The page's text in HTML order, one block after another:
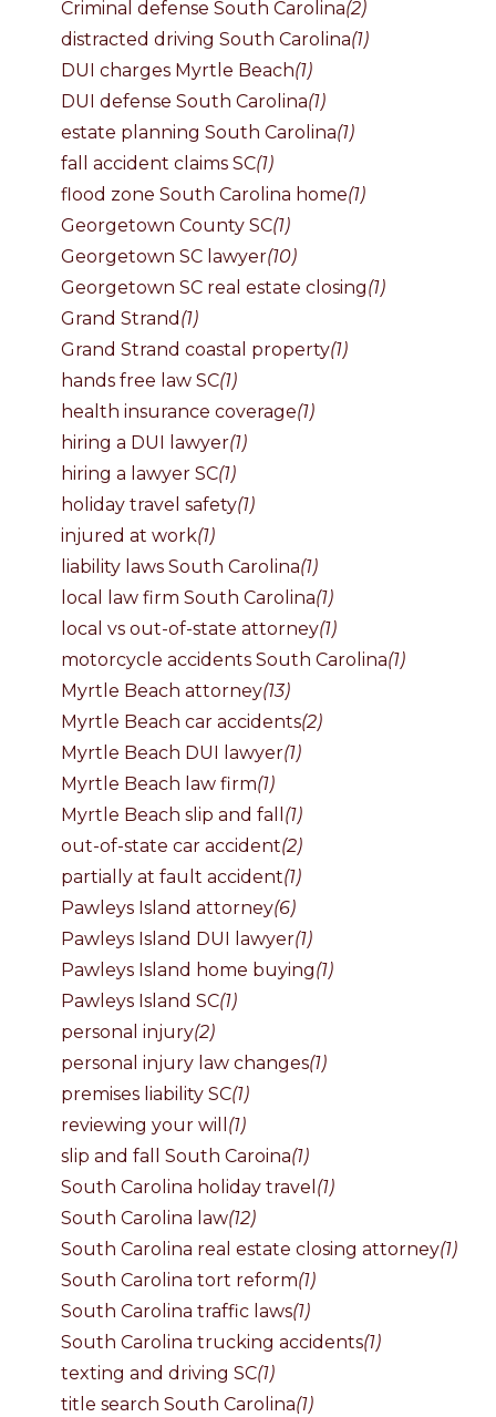
Criminal defense South Carolina(2)
distracted driving South Carolina(1)
DUI charges Myrtle Beach(1)
DUI defense South Carolina(1)
estate planning South Carolina(1)
fall accident claims SC(1)
flood zone South Carolina home(1)
Georgetown County SC(1)
Georgetown SC lawyer(10)
Georgetown SC real estate closing(1)
Grand Strand (1)
Grand Strand coastal property(1)
hands free law SC(1)
health insurance coverage(1)
hiring a DUI lawyer(1)
hiring a lawyer SC(1)
holiday travel safety(1)
injured at work(1)
liability laws South Carolina(1)
local law firm South Carolina(1)
local vs out-of-state attorney(1)
motorcycle accidents South Carolina(1)
Myrtle Beach attorney(13)
Myrtle Beach car accidents(2)
Myrtle Beach DUI lawyer(1)
Myrtle Beach law firm(1)
Myrtle Beach slip and fall (1)
out-of-state car accident(2)
partially at fault accident(1)
Pawleys Island attorney(6)
Pawleys Island DUI lawyer(1)
Pawleys Island home buying(1)
Pawleys Island SC(1)
personal injury(2)
personal injury law changes(1)
premises liability SC(1)
reviewing your will (1)
slip and fall South Caroina(1)
South Carolina holiday travel (1)
South Carolina law(12)
South Carolina real estate closing attorney(1)
South Carolina tort reform(1)
South Carolina traffic laws(1)
South Carolina trucking accidents(1)
texting and driving SC(1)
title search South Carolina(1)